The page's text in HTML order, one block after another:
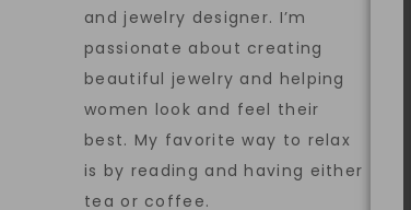
and jewelry designer. I’m
passionate about creating
beautiful jewelry and helping
women look and feel their
best. My favorite way to relax
is by reading and having either
tea or coffee.